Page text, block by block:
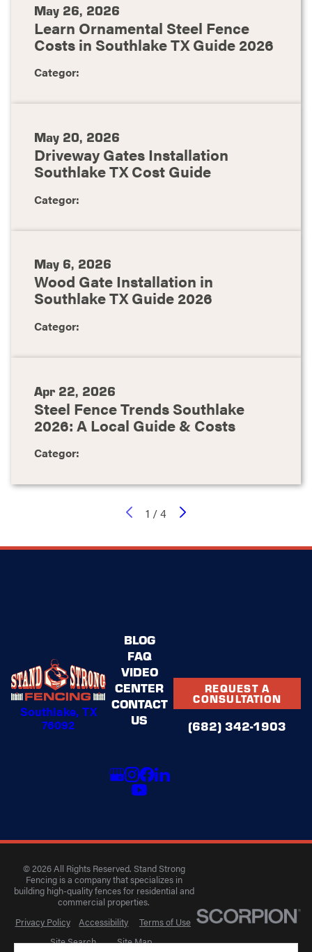
May 26, 2026
Learn Ornamental Steel Fence
Costs in Southlake TX Guide 2026
Categor:
May 20, 2026
Driveway Gates Installation
Southlake TX Cost Guide
Categor:
May 6, 2026
Wood Gate Installation in
Southlake TX Guide 2026
Categor:
Apr 22, 2026
Steel Fence Trends Southlake
2026: A Local Guide & Costs
Categor:
1 /4
Southlake, TX
76092
BLOG
FAQ
VIDEO
CENTER
CONTACT
US
REQUEST A
CONSULTATION
(682) 342-1903
© 2026 All Rights Reserved. Stand Strong
Fencing is a company that specializes in
building high-quality fences for residential and
commercial properties.
Privacy Policy
Accessibility
Terms of Use
Site Search
Site Map